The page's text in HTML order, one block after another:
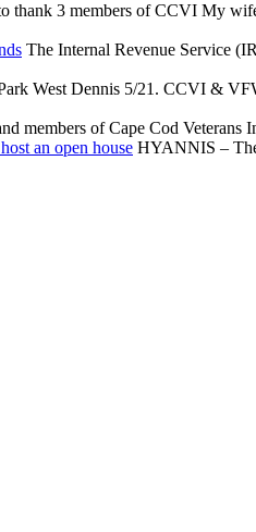
thank 3 members of CCVI My
The Internal Revenue Service
West Dennis 5/21. CCVI &
members of Cape Cod
an open house HYANNIS –